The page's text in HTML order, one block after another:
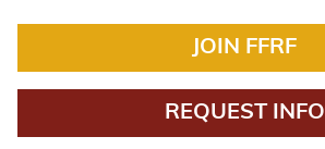
JOIN FFRF
REQUEST INFO